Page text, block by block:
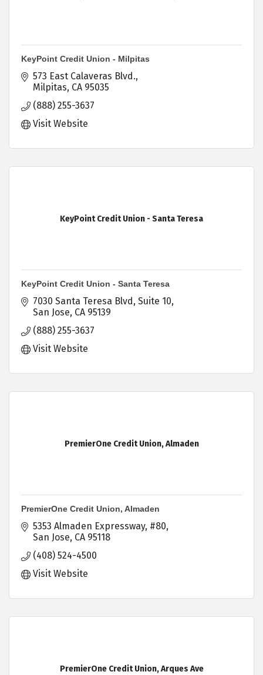
KeyPoint Credit Union - Milpitas
573 East Calaveras Blvd.
Milpitas CA 95035
(888) 255-3637
Visit Website
KeyPoint Credit Union - Santa Teresa
KeyPoint Credit Union - Santa Teresa
7030 Santa Teresa Blvd Suite 10
San Jose CA 95139
(888) 255-3637
Visit Website
PremierOne Credit Union, Almaden
PremierOne Credit Union, Almaden
5353 Almaden Expressway #80
San Jose CA 95118
(408) 524-4500
Visit Website
PremierOne Credit Union, Arques Ave